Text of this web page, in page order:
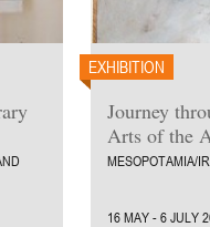
EXHIBITION
Journey
Arts of the
MESOPOTAMIA/
16 MAY - 6 JULY